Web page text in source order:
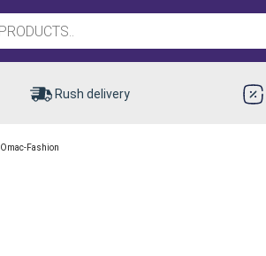
Rush delivery
Omac-Fashion